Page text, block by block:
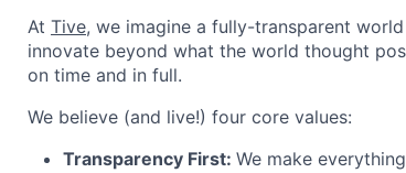
At Tive, we imagine a fully-transparent
innovate beyond what the world thought
on time and in full.
We believe (and live!) four core values:
Transparency First: We make